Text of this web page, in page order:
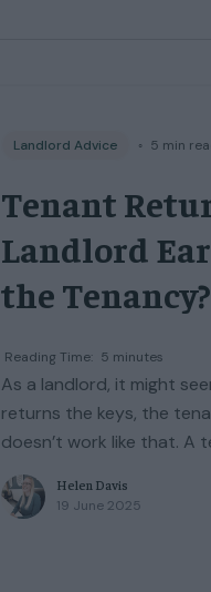
Landlord Advice ◦ 5 min
Tenant
Landlord
the Tenancy?
Reading Time: 5 minutes
As a landlord, it might
returns the keys, the
doesn’t work like that. A
Helen Davis
19 June 2025